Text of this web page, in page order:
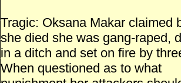
Tragic: Oksana Makar claimed
she died she was gang-raped,
in a ditch and set on fire by
When questioned as to what